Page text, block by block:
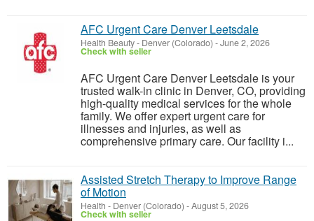
AFC Urgent Care Denver Leetsdale
Health Beauty- Denver (Colorado) -June 2, 2026
Check with seller
AFC Urgent Care Denver Leetsdale is your
trusted walk-in clinic in Denver, CO, providing
high-quality medical services for the whole
family. We offer expert urgent care for
illnesses and injuries, as well as
comprehensive primary care. Our facility i...
Assisted Stretch Therapy to Improve Range
of Motion
Health - Denver (Colorado) -August 5, 2026
Check with seller